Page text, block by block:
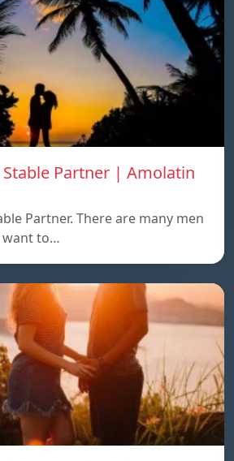
Stable Partner | Amolatin
Partner. There are many men
want to…